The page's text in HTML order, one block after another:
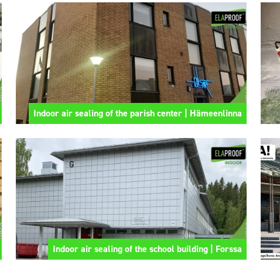
Indoor air sealing of the parish center | Hämeenlinna
Indoor air sealing of the school building | Forssa